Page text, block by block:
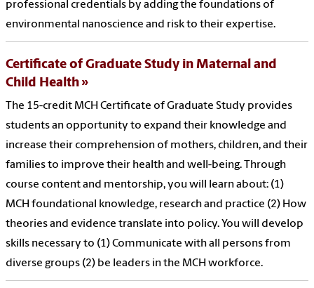
professional credentials by adding the foundations of
environmental nanoscience and risk to their expertise.
Certificate of Graduate Study in Maternal and
Child Health
The 15-credit MCH Certificate of Graduate Study provides
students an opportunity to expand their knowledge and
increase their comprehension of mothers, children, and their
families to improve their health and well-being. Through
course content and mentorship, you will learn about: (1)
MCH foundational knowledge, research and practice (2) How
theories and evidence translate into policy. You will develop
skills necessary to (1) Communicate with all persons from
diverse groups (2) be leaders in the MCH workforce.